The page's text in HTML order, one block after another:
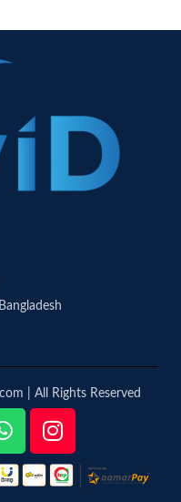
| All Rights Reserved